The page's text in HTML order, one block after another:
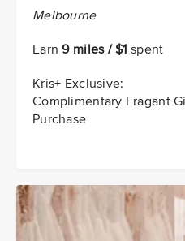
Melbourne
Earn9 miles / $1 spent
Kris+ Exclusive:
Complimentary Fragant
Purchase